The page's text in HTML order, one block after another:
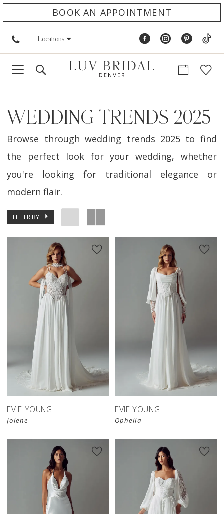
BOOK AN APPOINTMENT
Locations
WEDDING TRENDS 2025
Browse through wedding trends 2025 to find
the perfect look for your wedding, whether
you're looking for traditional elegance or
modern flair.
FILTER BY
EVIE YOUNG
Jolene
EVIE YOUNG
Ophelia